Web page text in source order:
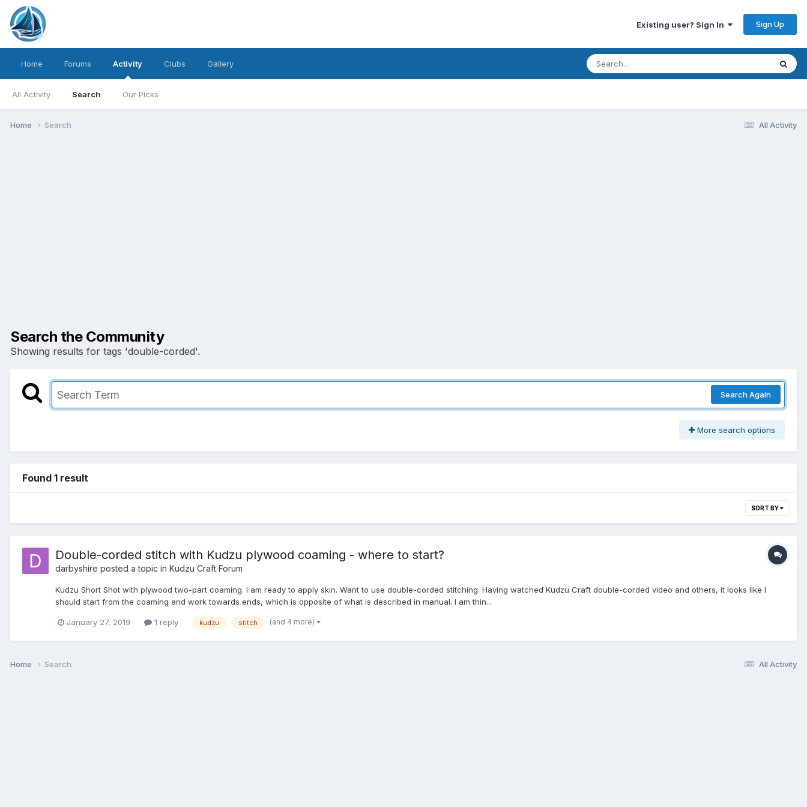
Existing user? Sign In Sign Up
Home Forums Activity
All Activity Search Our Picks
Clubs Gallery
All Activity
Home Search
Search the Community
Showing results for tags 'double-corded'.
Search Again
More search options
Found 1 result
SORT BY
Double-corded stitch with Kudzu plywood coaming - where to start?
darbyshire posted a topic in Kudzu Craft Forum
Kudzu Short Shot with plywood two-part coaming. I am ready to apply skin. Want to use double-corded stitching. Having watched Kudzu Craft double-corded video and others, it looks like I
should start from the coaming and work towards ends, which is opposite of what is described in manual. I am thin...
January 27, 2019 1 reply kudzu stitch (and 4 more)
All Activity
Home Search